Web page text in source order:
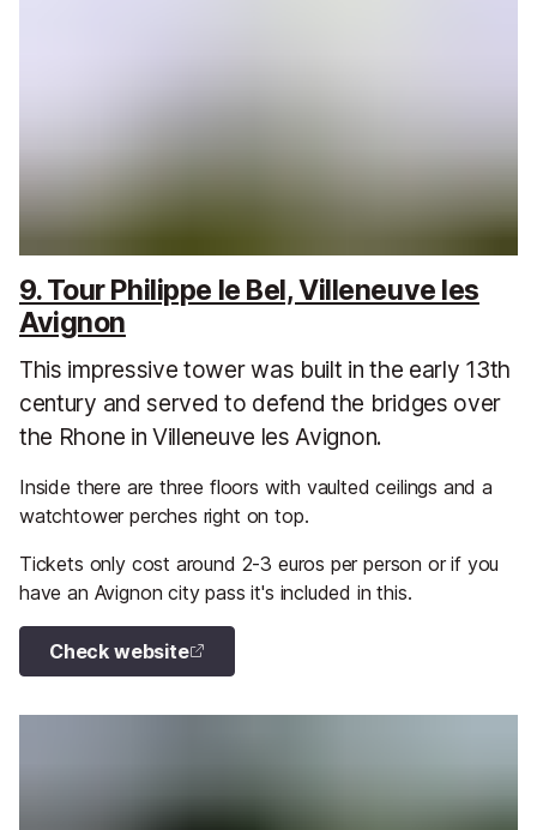
9. Tour Philippe le Bel, Villeneuve les
Avignon
This impressive tower was built in the early 13th
century and served to defend the bridges over
the Rhone in Villeneuve les Avignon.
Inside there are three floors with vaulted ceilings and a
watchtower perches right on top.
Tickets only cost around 2-3 euros per person or if you
have an Avignon city pass it's included in this.
Check website